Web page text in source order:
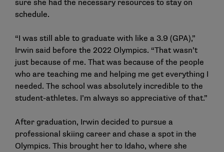
sure she had the necessary resources to stay on
schedule.
“I was still able to graduate with like a 3.9 (GPA),”
Irwin said before the 2022 Olympics. “That wasn’t
just because of me. That was because of the people
who are teaching me and helping me get everything I
needed. The school was absolutely incredible to the
student-athletes. I’m always so appreciative of that.”
After graduation, Irwin decided to pursue a
professional skiing career and chase a spot in the
Olympics. This brought her to Idaho, where she